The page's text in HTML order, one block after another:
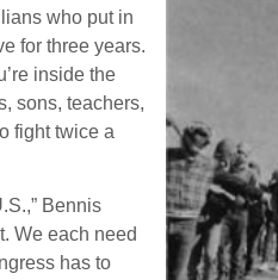
who put in
for three years.
inside the
sons, teachers,
fight twice a
Bennis
We each need
has to